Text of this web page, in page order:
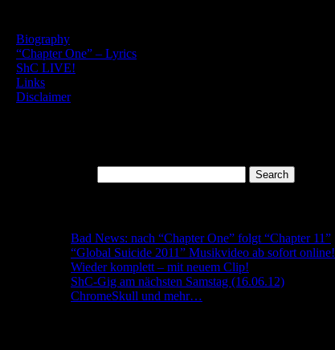
Biography
“Chapter One” – Lyrics
ShC LIVE!
Links
Disclaimer
Bad News: nach “Chapter One” folgt “Chapter 11”
“Global Suicide 2011” Musikvideo ab sofort online!
Wieder komplett – mit neuem Clip!
ShC-Gig am nächsten Samstag (16.06.12)
ChromeSkull und mehr…